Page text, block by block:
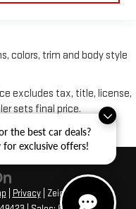
the best car deals?
for exclusive offers!
colors, trim and body style
excludes tax, title, license,
sets final price.
Privacy| Zeigler GMC of